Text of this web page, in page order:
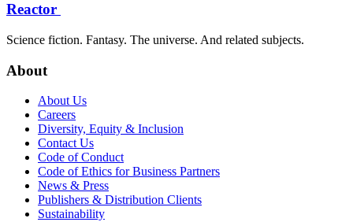
Reactor
Science fiction. Fantasy. The universe. And related subjects.
About
About Us
Careers
Diversity, Equity & Inclusion
Contact Us
Code of Conduct
Code of Ethics for Business Partners
News & Press
Publishers & Distribution Clients
Sustainability